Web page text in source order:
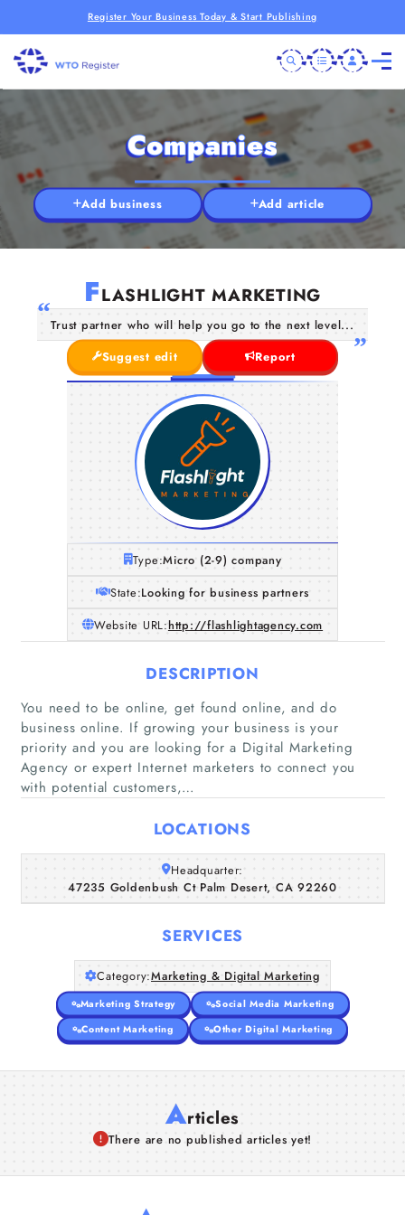
Register Your Business Today & Start Publishing
Companies
Articles
Companies
Add business Add article
FLASHLIGHT MARKETING
Trust partner who will help you go to the next level...
Suggest edit
Report
Type:Micro (2-9) company
State:Looking for business partners
Website URL:http://flashlightagency.com
DESCRIPTION
You need to be online, get found online, and do
business online. If growing your business is your
priority and you are looking for a Digital Marketing
Agency or expert Internet marketers to connect you
with potential customers,…
LOCATIONS
Headquarter:
47235 Goldenbush Ct Palm Desert, CA 92260
SERVICES
Category:Marketing & Digital Marketing
Marketing Strategy
Social Media Marketing
Content Marketing
Other Digital Marketing
Articles
There are no published articles yet!